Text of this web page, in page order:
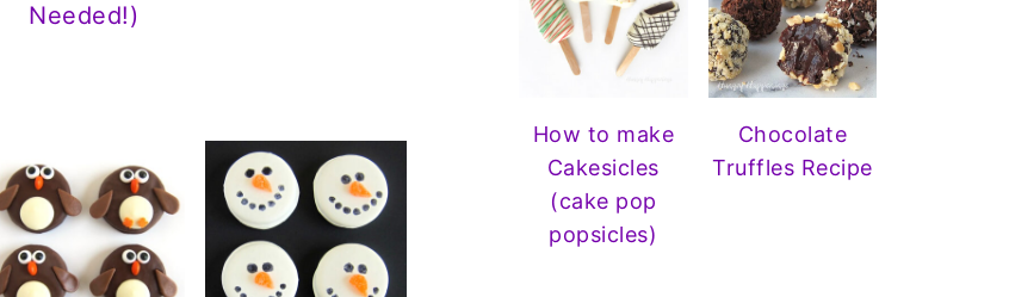
Needed!)
How to make
Cakesicles
(cake pop
popsicles)
Chocolate
Truffles Recipe